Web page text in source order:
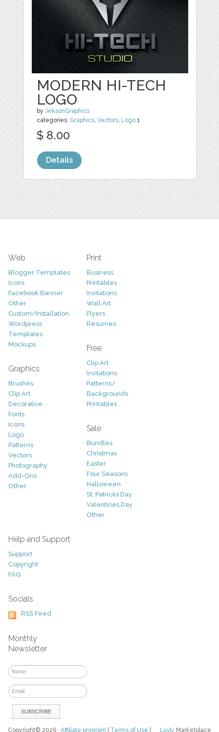
MODERN HI-TECH
LOGO
byJeksonGraphics
categories: Graphics,Vectors, Logo 1
$ 8.00
Details
Web
Blogger Templates
Icons
Facebook Banner
Other
Custom/Installation
Wordpress
Templates
Mockups
Graphics
Brushes
Clip Art
Decorative
Fonts
Icons
Logo
Patterns
Vectors
Photography
Add-Ons
Other
Print
Business
Printables
Invitations
Wall Art
Flyers
Resumes
Free
Clip Art
Invitations
Patterns/
Backgrounds
Printables
Sale
Bundles
Christmas
Easter
Four Seasons
Halloween
St. Patricks Day
Valentines Day
Other
Help and Support
Support
Copyright
FAQ
Socials
RSS Feed
Monthly
Newsletter
Luvly Marketplace
Copyright© 2026Affiliate program Terms of Use